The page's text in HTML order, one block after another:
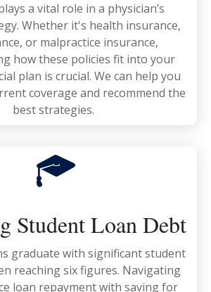
a vital role in a physician’s
Whether it's health insurance,
or malpractice insurance,
how these policies fit into your
plan is crucial. We can help you
coverage and recommend the
best strategies.
Student Loan Debt
graduate with significant student
reaching six figures. Navigating
loan repayment with saving for